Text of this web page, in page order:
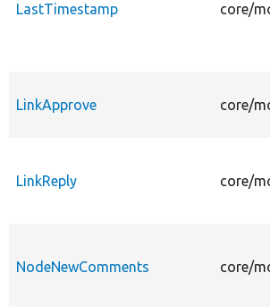
LastTimestamp core/
LinkApprove core/
LinkReply core/
NodeNewComments core/